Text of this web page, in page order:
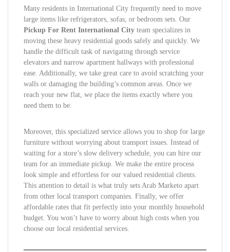
Many residents in International City frequently need to move
large items like refrigerators, sofas, or bedroom sets. Our
Pickup For Rent International City team specializes in
moving these heavy residential goods safely and quickly. We
handle the difficult task of navigating through service
elevators and narrow apartment hallways with professional
ease. Additionally, we take great care to avoid scratching your
walls or damaging the building’s common areas. Once we
reach your new flat, we place the items exactly where you
need them to be.
Moreover, this specialized service allows you to shop for large
furniture without worrying about transport issues. Instead of
waiting for a store’s slow delivery schedule, you can hire our
team for an immediate pickup. We make the entire process
look simple and effortless for our valued residential clients.
This attention to detail is what truly sets Arab Marketo apart
from other local transport companies. Finally, we offer
affordable rates that fit perfectly into your monthly household
budget. You won’t have to worry about high costs when you
choose our local residential services.